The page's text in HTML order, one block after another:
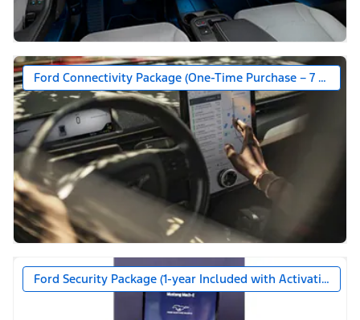
Ford Connectivity Package (One-Time Purchase – 7 Years)*
Ford Security Package (1-year Included with Activation)